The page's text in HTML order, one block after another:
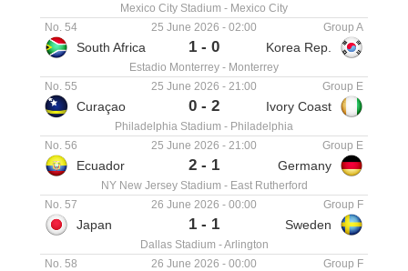
Mexico City Stadium - Mexico City
25 June 2026 - 02:00
No. 54 Group A
South Africa 1 - 0 Korea Rep.
Estadio Monterrey - Monterrey
25 June 2026 - 21:00
No. 55 Group E
Curaçao 0 - 2 Ivory Coast
Philadelphia Stadium - Philadelphia
25 June 2026 - 21:00
No. 56 Group E
Ecuador 2 - 1 Germany
NY New Jersey Stadium - East Rutherford
26 June 2026 - 00:00
No. 57 Group F
Japan 1 - 1 Sweden
Dallas Stadium -Arlington
26 June 2026 - 00:00
No. 58 Group F